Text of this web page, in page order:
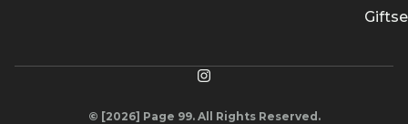
© [2026] Page 99. All Rights Reserved.